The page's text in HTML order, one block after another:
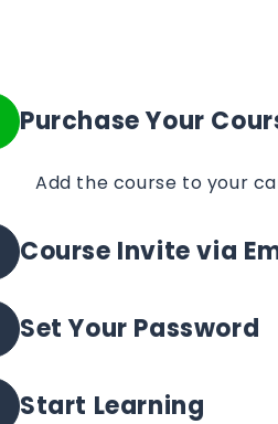
Purchase Your
Add the course to your
Course Invite via
Your course invite will be
Set Your Password
Set your own password
Start Learning